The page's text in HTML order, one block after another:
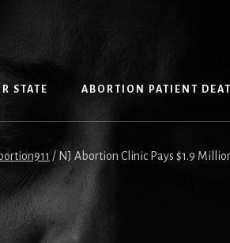
STATE ABORTION PATIENT
/ NJ Abortion Clinic Pays $1.9